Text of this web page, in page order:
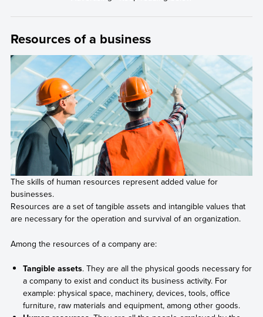
Resources of a business
The skills of human resources represent added value for
businesses.
Resources are a set of tangible assets and intangible values that
are necessary for the operation and survival of an organization.
Among the resources of a company are:
Tangible assets. They are all the physical goods necessary for
a company to exist and conduct its business activity. For
example: physical space, machinery, devices, tools, office
furniture, raw materials and equipment, among other goods.